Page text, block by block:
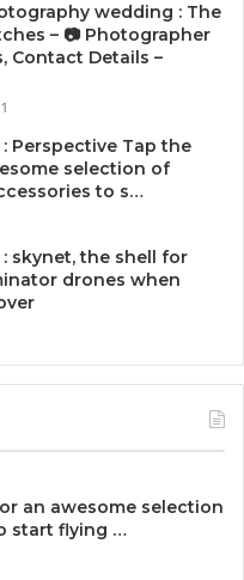
wedding : The
– 📷 Photographer
Contact Details –
Perspective Tap the
selection of
to s…
skynet, the shell for
drones when
an awesome selection
start flying …